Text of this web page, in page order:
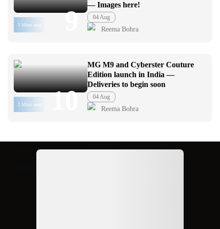
3 Mins read 9
— Images here!
04 Aug
Reema Bohra
2 Mins read 10
MG M9 and Cyberster Couture
Edition launch in India —
Deliveries to begin soon
04 Aug
Reema Bohra